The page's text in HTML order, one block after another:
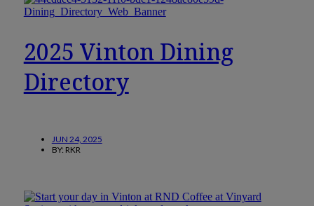
2025 Vinton Dining
Directory
JUN 24, 2025
BY: RKR